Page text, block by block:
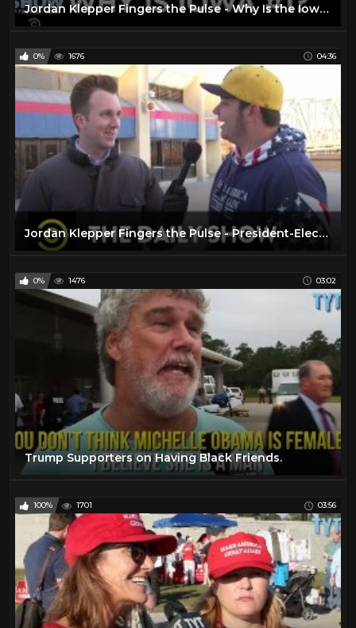
Jordan Klepper Fingers the Pulse - Why Is the Iowa Caucus First? | The Daily Show
0% 1676 04:36
Jordan Klepper Fingers the Pulse - President-Elect Trump's Victory/Thank You Tour: The Daily Show
0% 1476 03:02
Trump Supporters on Having Black Friends.
100% 1701 03:56